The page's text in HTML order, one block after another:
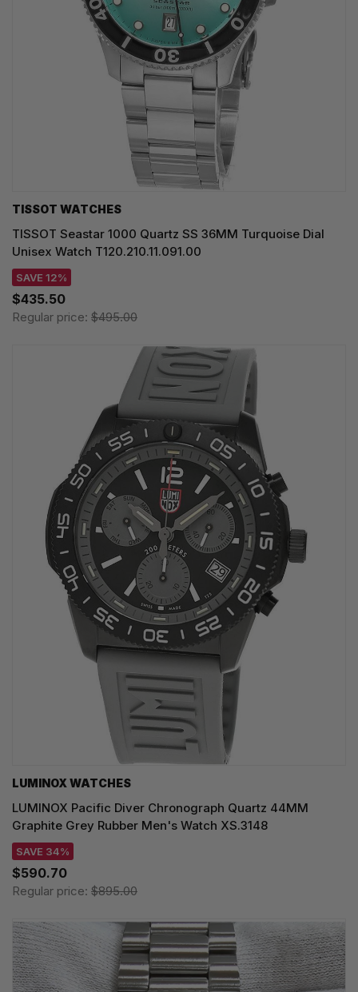
TISSOT WATCHES
TISSOT Seastar 1000 Quartz SS 36MM Turquoise Dial
Unisex Watch T120.210.11.091.00
SAVE 12%
$435.50
Regular price: $495.00
LUMINOX WATCHES
LUMINOX Pacific Diver Chronograph Quartz 44MM
Graphite Grey Rubber Men's Watch XS.3148
SAVE 34%
$590.70
Regular price: $895.00